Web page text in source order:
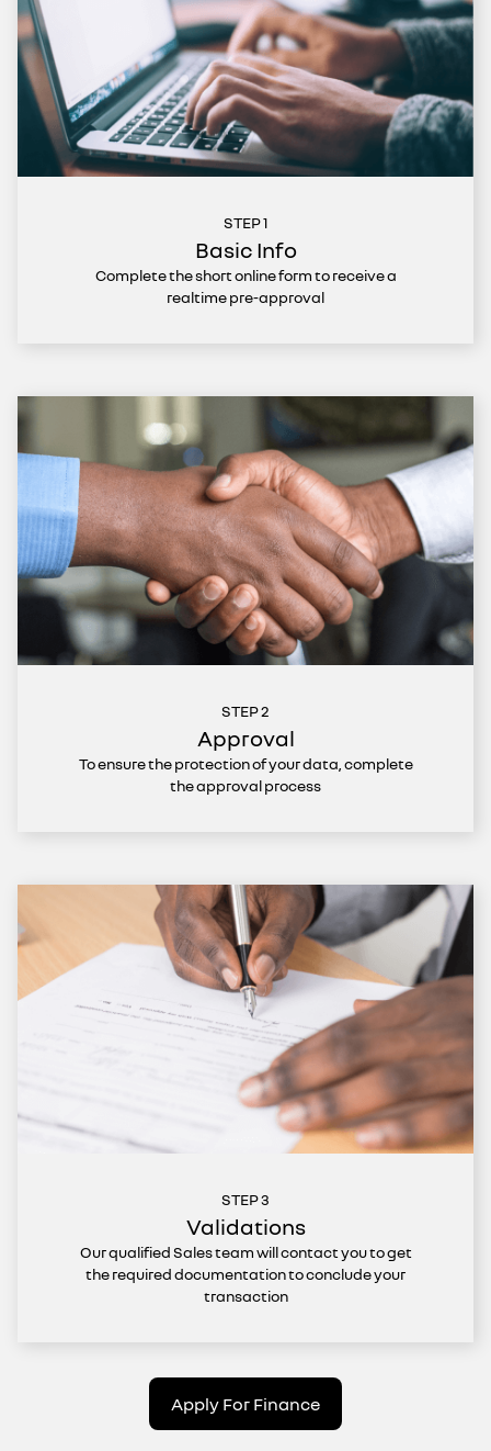
STEP 1
Basic Info
Complete the short online form to receive a
realtime pre-approval
STEP 2
Approval
To ensure the protection of your data, complete
the approval process
STEP 3
Validations
Our qualified Sales team will contact you to get
the required documentation to conclude your
transaction
Apply For Finance